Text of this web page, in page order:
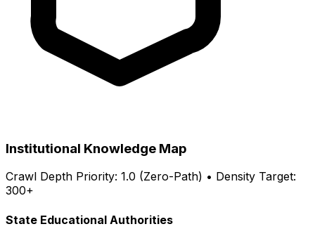
Institutional Knowledge Map
Crawl Depth Priority: 1.0 (Zero-Path) • Density Target:
300+
State Educational Authorities